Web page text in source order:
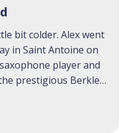
bit colder. Alex went
in Saint Antoine on
player and
prestigious Berklee
in international